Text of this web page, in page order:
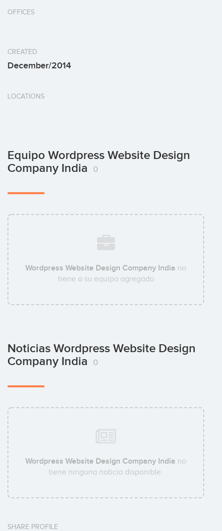
OFFICES
CREATED
December/2014
LOCATIONS
Equipo Wordpress Website Design
Company India
0
Wordpress Website Design Company India no
tiene a su equipo agregado
Noticias Wordpress Website Design
Company India
0
Wordpress Website Design Company India no
tiene ninguna noticia disponible.
SHARE PROFILE